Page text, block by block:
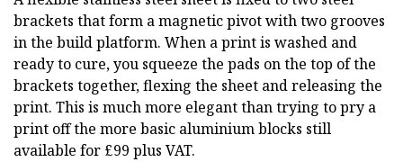
brackets that form a magnetic pivot with two grooves
in the build platform. When a print is washed and
ready to cure, you squeeze the pads on the top of the
brackets together, flexing the sheet and releasing the
print. This is much more elegant than trying to pry a
print off the more basic aluminium blocks still
available for £99 plus VAT.